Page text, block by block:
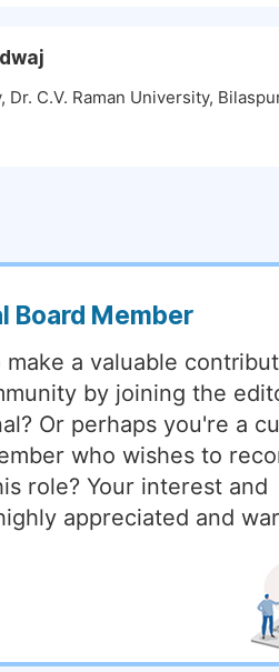
C.V. Raman University,
Board Member
a valuable
by joining the
Or perhaps you're a
who wishes to
role? Your interest and
appreciated and